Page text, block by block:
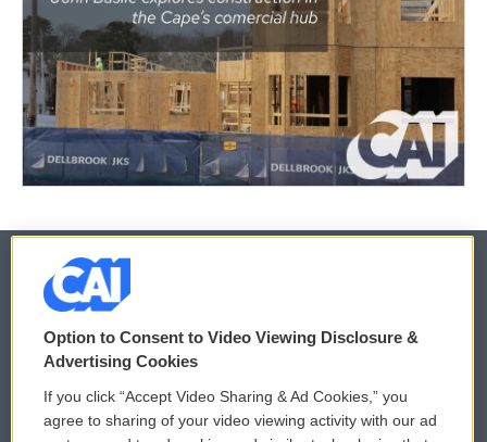
© 2026
Privacy and Terms
Comments Policy WCAI eNews Sign Up
Option to Consent to Video Viewing Disclosure &
Advertising Cookies
If you click “Accept Video Sharing & Ad Cookies,” you
agree to sharing of your video viewing activity with our ad